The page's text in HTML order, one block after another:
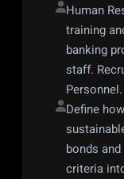
Human
training
banking
staff.
Personnel.
Define
bonds
criteria